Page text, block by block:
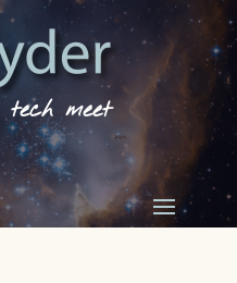
tech meet